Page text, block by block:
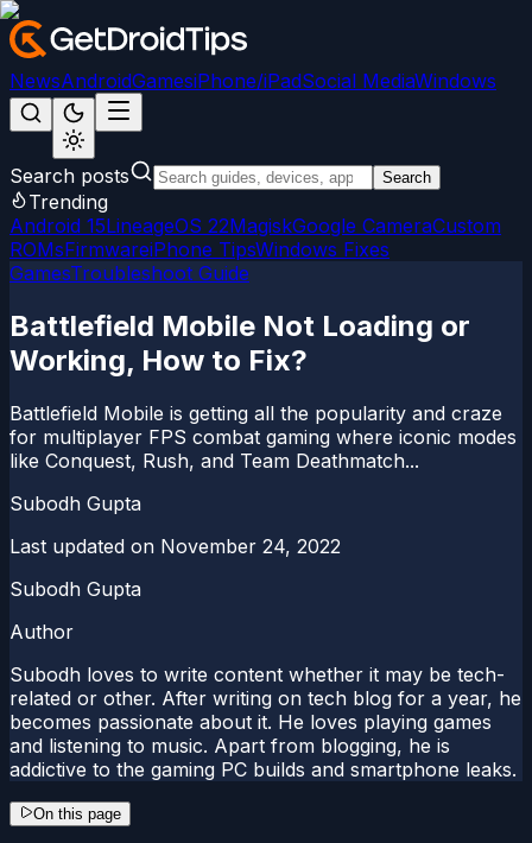
NewsAndroidGamesiPhone/iPadSocial MediaWindows
Search posts Search
Trending
Android 15LineageOS 22MagiskGoogle CameraCustom
ROMsFirmwareiPhone TipsWindows Fixes
GamesTroubleshoot Guide
Battlefield Mobile Not Loading or
Working, How to Fix?
Battlefield Mobile is getting all the popularity and craze
for multiplayer FPS combat gaming where iconic modes
like Conquest, Rush, and Team Deathmatch...
Subodh Gupta
Last updated on November 24, 2022
Subodh Gupta
Author
Subodh loves to write content whether it may be tech-
related or other. After writing on tech blog for a year, he
becomes passionate about it. He loves playing games
and listening to music. Apart from blogging, he is
addictive to the gaming PC builds and smartphone leaks.
On this page